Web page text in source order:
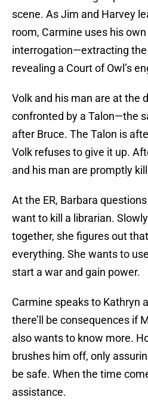
scene. As Jim and Harvey
room, Carmine uses his
interrogation—extracting the
revealing a Court of Owl’s
Volk and his man are at the
confronted by a Talon—the
after Bruce. The Talon is
Volk refuses to give it up.
and his man are promptly
At the ER, Barbara
want to kill a librarian.
together, she figures out
everything. She wants to
start a war and gain power.
Carmine speaks to Kathryn
there’ll be consequences if
also wants to know more.
brushes him off, only
be safe. When the time
assistance.